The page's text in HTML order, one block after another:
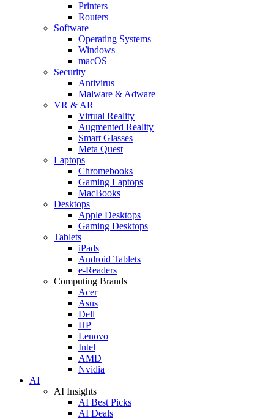
Printers
Routers
Software
Operating Systems
Windows
macOS
Security
Antivirus
Malware & Adware
VR & AR
Virtual Reality
Augmented Reality
Smart Glasses
Meta Quest
Laptops
Chromebooks
Gaming Laptops
MacBooks
Desktops
Apple Desktops
Gaming Desktops
Tablets
iPads
Android Tablets
e-Readers
Computing Brands
Acer
Asus
Dell
HP
Lenovo
Intel
AMD
Nvidia
AI
AI Insights
AI Best Picks
AI Deals